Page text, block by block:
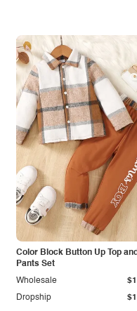
Color Block Button Up Top
Pants Set
Dropship
Wholesale